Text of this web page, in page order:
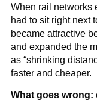
When rail networks
had to sit right next
became attractive
and expanded the
as “shrinking
faster and cheaper.
What goes